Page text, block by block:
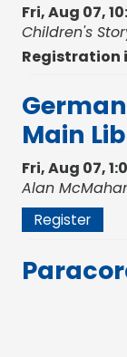
Fri, Aug 07,
Children's
Registration
Main
Fri, Aug 07,
Alan
Register